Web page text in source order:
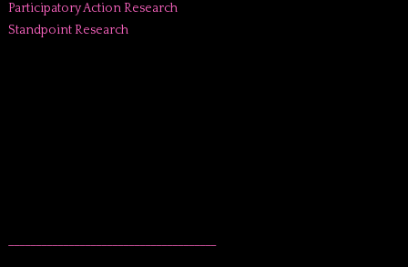
Participatory Action Research
Standpoint Research